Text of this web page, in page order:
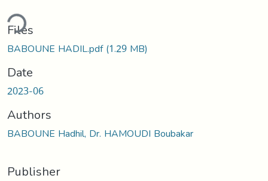
Files
BABOUNE HADIL.pdf(1.29 MB)
Date
2023-06
Authors
BABOUNE Hadhil, Dr. HAMOUDI Boubakar
Publisher